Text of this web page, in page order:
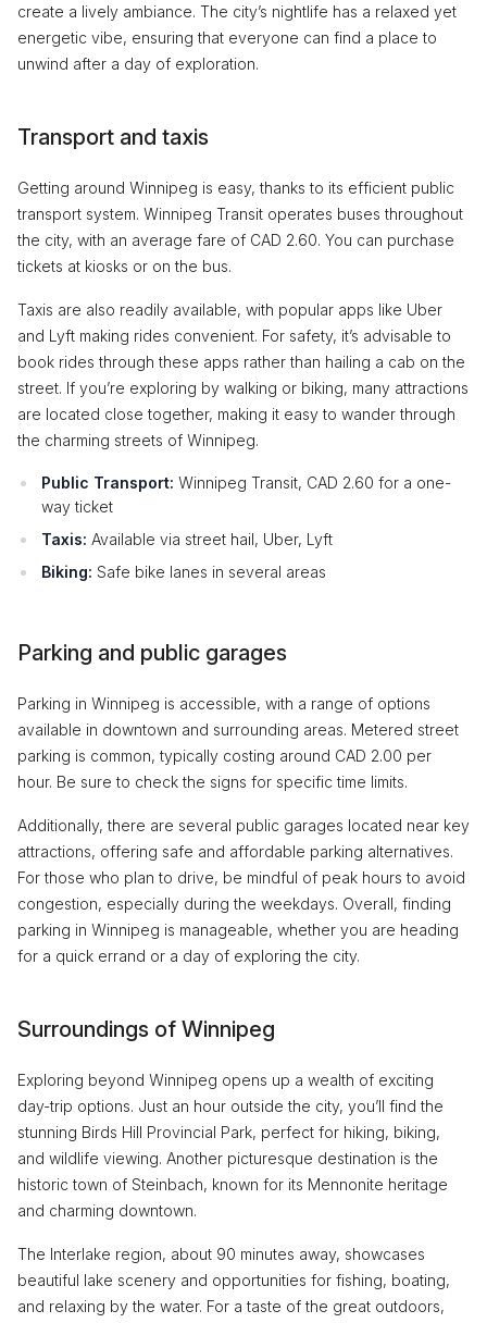
create a lively ambiance. The city’s nightlife has a relaxed yet
energetic vibe, ensuring that everyone can find a place to
unwind after a day of exploration.
Transport and taxis
Getting around Winnipeg is easy, thanks to its efficient public
transport system. Winnipeg Transit operates buses throughout
the city, with an average fare of CAD 2.60. You can purchase
tickets at kiosks or on the bus.
Taxis are also readily available, with popular apps like Uber
and Lyft making rides convenient. For safety, it’s advisable to
book rides through these apps rather than hailing a cab on the
street. If you’re exploring by walking or biking, many attractions
are located close together, making it easy to wander through
the charming streets of Winnipeg.
Public Transport: Winnipeg Transit, CAD 2.60 for a one-
way ticket
Taxis: Available via street hail, Uber, Lyft
Biking: Safe bike lanes in several areas
Parking and public garages
Parking in Winnipeg is accessible, with a range of options
available in downtown and surrounding areas. Metered street
parking is common, typically costing around CAD 2.00 per
hour. Be sure to check the signs for specific time limits.
Additionally, there are several public garages located near key
attractions, offering safe and affordable parking alternatives.
For those who plan to drive, be mindful of peak hours to avoid
congestion, especially during the weekdays. Overall, finding
parking in Winnipeg is manageable, whether you are heading
for a quick errand or a day of exploring the city.
Surroundings of Winnipeg
Exploring beyond Winnipeg opens up a wealth of exciting
day-trip options. Just an hour outside the city, you’ll find the
stunning Birds Hill Provincial Park, perfect for hiking, biking,
and wildlife viewing. Another picturesque destination is the
historic town of Steinbach, known for its Mennonite heritage
and charming downtown.
The Interlake region, about 90 minutes away, showcases
beautiful lake scenery and opportunities for fishing, boating,
and relaxing by the water. For a taste of the great outdoors,